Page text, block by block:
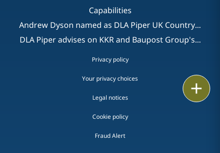
Capabilities
Andrew Dyson named as DLA Piper UK Country...
DLA Piper advises on KKR and Baupost Group's...
Privacy policy
Your privacy choices
Legal notices
Cookie policy
Fraud Alert